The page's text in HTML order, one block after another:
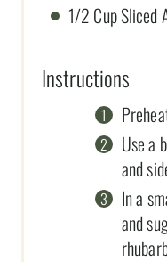
1/2 Cup Sliced
Instructions
Use a
and
In a
and